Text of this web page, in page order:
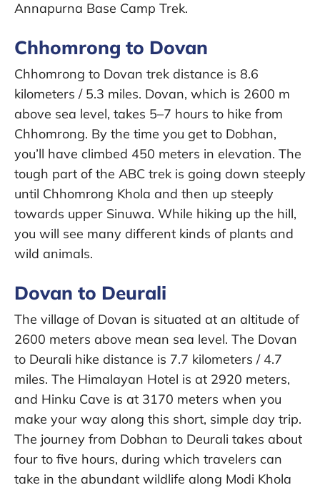
Annapurna Base Camp Trek.
Chhomrong to Dovan
Chhomrong to Dovan trek distance is 8.6
kilometers / 5.3 miles. Dovan, which is 2600 m
above sea level, takes 5–7 hours to hike from
Chhomrong. By the time you get to Dobhan,
you’ll have climbed 450 meters in elevation. The
tough part of the ABC trek is going down steeply
until Chhomrong Khola and then up steeply
towards upper Sinuwa. While hiking up the hill,
you will see many different kinds of plants and
wild animals.
Dovan to Deurali
The village of Dovan is situated at an altitude of
2600 meters above mean sea level. The Dovan
to Deurali hike distance is 7.7 kilometers / 4.7
miles. The Himalayan Hotel is at 2920 meters,
and Hinku Cave is at 3170 meters when you
make your way along this short, simple day trip.
The journey from Dobhan to Deurali takes about
four to five hours, during which travelers can
take in the abundant wildlife along Modi Khola